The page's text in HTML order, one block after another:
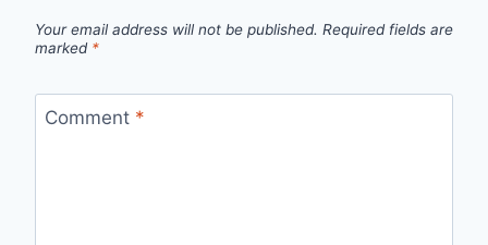
Your email address will not be published. Required fields are
marked *
Comment *